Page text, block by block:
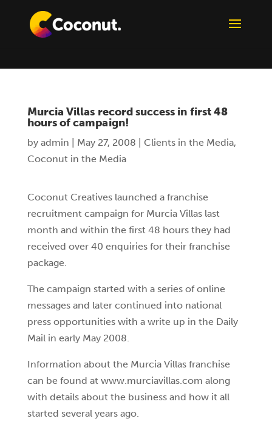
Murcia Villas record success in first 48
hours of campaign!
by admin May 27, 2008 Clients in the Media,
Coconut in the Media
Coconut Creatives launched a franchise
recruitment campaign for Murcia Villas last
month and within the first 48 hours they had
received over 40 enquiries for their franchise
package.
The campaign started with a series of online
messages and later continued into national
press opportunities with a write up in the Daily
Mail in early May 2008.
Information about the Murcia Villas franchise
can be found at www.murciavillas.com along
with details about the business and how it all
started several years ago.